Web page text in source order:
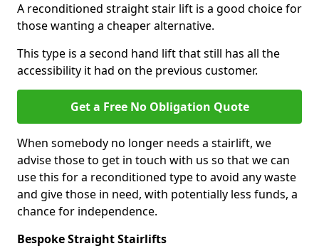
A reconditioned straight stair lift is a good choice for
those wanting a cheaper alternative.
This type is a second hand lift that still has all the
accessibility it had on the previous customer.
Get a Free No Obligation Quote
When somebody no longer needs a stairlift, we
advise those to get in touch with us so that we can
use this for a reconditioned type to avoid any waste
and give those in need, with potentially less funds, a
chance for independence.
Bespoke Straight Stairlifts